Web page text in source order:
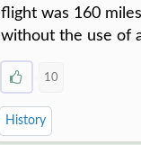
flight was 160
without the use of
10
History